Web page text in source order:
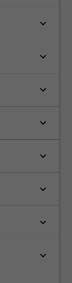
keyboard_arrow_down
keyboard_arrow_down
keyboard_arrow_down
keyboard_arrow_down
keyboard_arrow_down
keyboard_arrow_down
keyboard_arrow_down
keyboard_arrow_down